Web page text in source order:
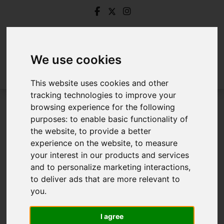
We use cookies
This website uses cookies and other
tracking technologies to improve your
browsing experience for the following
purposes:to enable basic functionality of
the website,to provide a better
experience on the website,to measure
your interest in our products and services
and to personalize marketing interactions,
to deliver ads that are more relevant to
you.
I agree
Login
Frontend Editor Mode
You are now logged in to the websites frontend.
Username